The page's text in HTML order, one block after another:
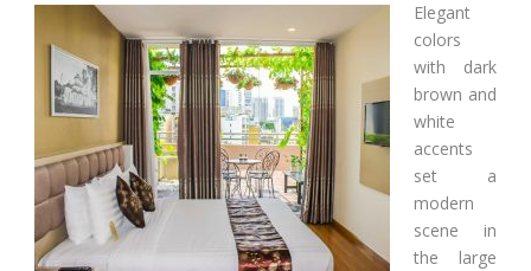
Elegant
colors
with dark
brown and
white
accents
set a
modern
scene in
the large